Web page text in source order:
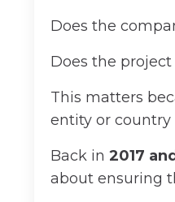
Does the
Does the
This matters
entity or country
Back in 2017
about ensuring